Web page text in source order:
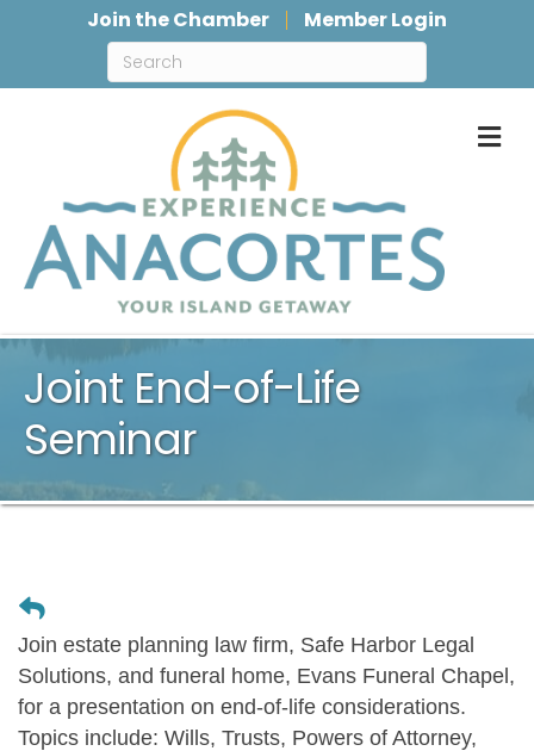
Join the Chamber Member Login
Joint End-of-Life
Seminar
Join estate planning law firm, Safe Harbor Legal
Solutions, and funeral home, Evans Funeral Chapel,
for a presentation on end-of-life considerations.
Topics include: Wills, Trusts, Powers of Attorney,